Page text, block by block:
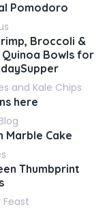
Pomodoro
Broccoli &
Quinoa Bowls for
and Kale Chips
here
Marble Cake
Thumbprint
Feast